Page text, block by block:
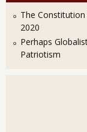
The
2020
Perhaps
Patriotism